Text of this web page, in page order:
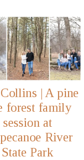
| A pine
forest family
session at
River
State Park